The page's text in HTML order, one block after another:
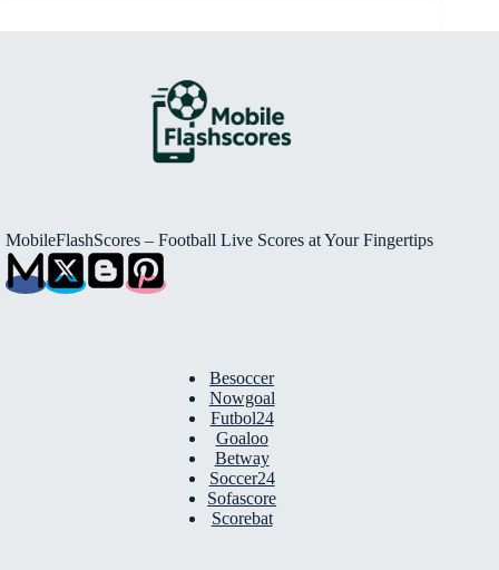
MobileFlashScores – Football Live Scores at Your Fingertips
Besoccer
Nowgoal
Futbol24
Goaloo
Betway
Soccer24
Sofascore
Scorebat